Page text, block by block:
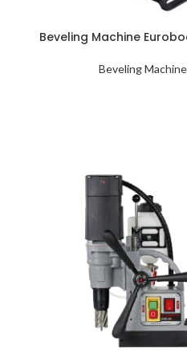
Beveling Machine
Beveling Machine